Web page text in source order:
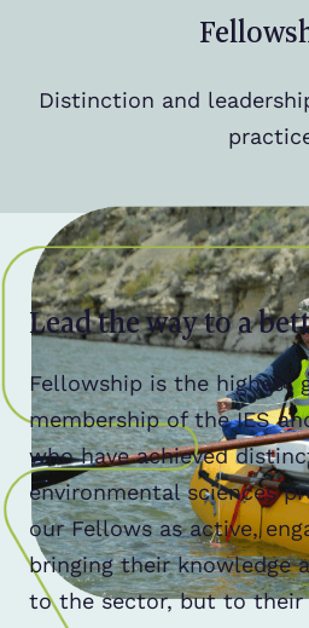
Distinction and
Lead the way to a
Fellowship is the highest
membership of the IES
who have achieved
environmental sciences
our Fellows as active,
bringing their knowledge
to the sector, but to their